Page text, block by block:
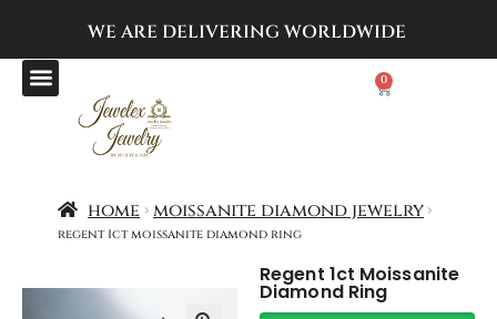
WE ARE DELIVERING WORLDWIDE
0
home moissanite diamond jewelry
regent 1ct moissanite diamond ring
Regent 1ct Moissanite
Diamond Ring